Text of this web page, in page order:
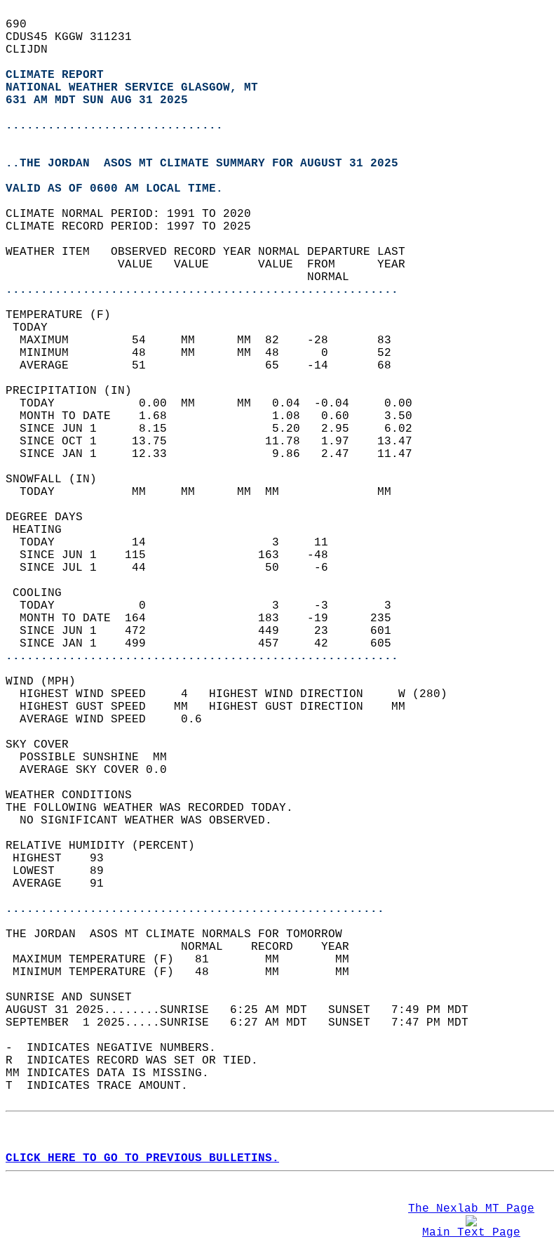
690
CDUS45 KGGW 311231
CLIJDN
CLIMATE REPORT
NATIONAL WEATHER SERVICE GLASGOW, MT
631 AM MDT SUN AUG 31 2025
...............................
..THE JORDAN  ASOS MT CLIMATE SUMMARY FOR AUGUST 31 2025
VALID AS OF 0600 AM LOCAL TIME.
CLIMATE NORMAL PERIOD: 1991 TO 2020
CLIMATE RECORD PERIOD: 1997 TO 2025
WEATHER ITEM   OBSERVED RECORD YEAR NORMAL DEPARTURE LAST
                VALUE   VALUE       VALUE  FROM      YEAR
                                           NORMAL
........................................................
TEMPERATURE (F)
TODAY
  MAXIMUM         54     MM      MM  82    -28       83
  MINIMUM         48     MM      MM  48      0       52
  AVERAGE         51                 65    -14       68
PRECIPITATION (IN)
  TODAY            0.00  MM      MM   0.04  -0.04     0.00
  MONTH TO DATE    1.68               1.08   0.60     3.50
  SINCE JUN 1      8.15               5.20   2.95     6.02
  SINCE OCT 1     13.75              11.78   1.97    13.47
  SINCE JAN 1     12.33               9.86   2.47    11.47
SNOWFALL (IN)
  TODAY           MM     MM      MM  MM              MM
DEGREE DAYS
HEATING
  TODAY           14                  3     11
  SINCE JUN 1    115                163    -48
  SINCE JUL 1     44                 50     -6
COOLING
  TODAY            0                  3     -3        3
  MONTH TO DATE  164                183    -19      235
  SINCE JUN 1    472                449     23      601
  SINCE JAN 1    499                457     42      605
........................................................
WIND (MPH)
  HIGHEST WIND SPEED     4   HIGHEST WIND DIRECTION     W (280)
  HIGHEST GUST SPEED    MM   HIGHEST GUST DIRECTION    MM
  AVERAGE WIND SPEED     0.6
SKY COVER
  POSSIBLE SUNSHINE  MM
  AVERAGE SKY COVER 0.0
WEATHER CONDITIONS
THE FOLLOWING WEATHER WAS RECORDED TODAY.
  NO SIGNIFICANT WEATHER WAS OBSERVED.
RELATIVE HUMIDITY (PERCENT)
HIGHEST    93
LOWEST     89
AVERAGE    91
......................................................
THE JORDAN  ASOS MT CLIMATE NORMALS FOR TOMORROW
                         NORMAL    RECORD    YEAR
MAXIMUM TEMPERATURE (F)   81        MM        MM
MINIMUM TEMPERATURE (F)   48        MM        MM
SUNRISE AND SUNSET
AUGUST 31 2025........SUNRISE   6:25 AM MDT   SUNSET   7:49 PM MDT
SEPTEMBER  1 2025.....SUNRISE   6:27 AM MDT   SUNSET   7:47 PM MDT
-  INDICATES NEGATIVE NUMBERS.
R  INDICATES RECORD WAS SET OR TIED.
MM INDICATES DATA IS MISSING.
T  INDICATES TRACE AMOUNT.
CLICK HERE TO GO TO PREVIOUS BULLETINS.
The Nexlab MT Page
Main Text Page